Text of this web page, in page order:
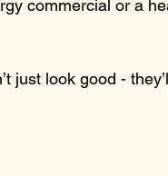
commercial or a
just look good -